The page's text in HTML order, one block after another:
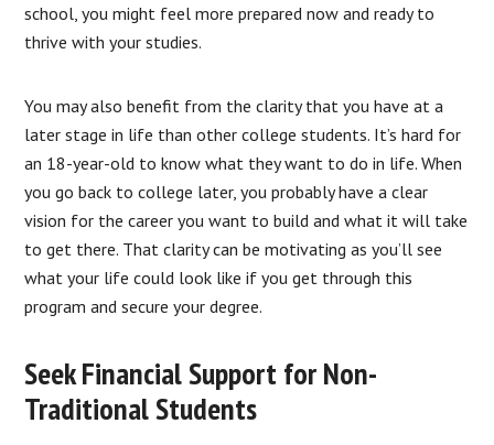
school, you might feel more prepared now and ready to
thrive with your studies.
You may also benefit from the clarity that you have at a
later stage in life than other college students. It’s hard for
an 18-year-old to know what they want to do in life. When
you go back to college later, you probably have a clear
vision for the career you want to build and what it will take
to get there. That clarity can be motivating as you’ll see
what your life could look like if you get through this
program and secure your degree.
Seek Financial Support for Non-
Traditional Students